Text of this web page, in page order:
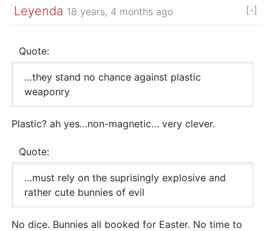
Leyenda 18 years, 4 months ago [-]
Quote:
…they stand no chance against plastic
weaponry
Plastic? ah yes…non-magnetic… very clever.
Quote:
…must rely on the suprisingly explosive and
rather cute bunnies of evil
No dice. Bunnies all booked for Easter. No time to